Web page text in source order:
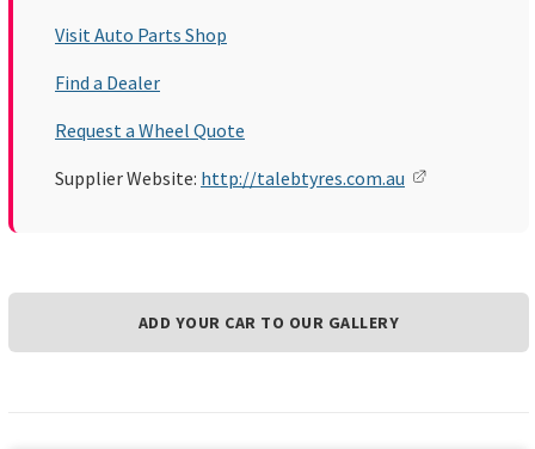
Visit Auto Parts Shop
Find a Dealer
Request a Wheel Quote
Supplier Website: http://talebtyres.com.au
ADD YOUR CAR TO OUR GALLERY